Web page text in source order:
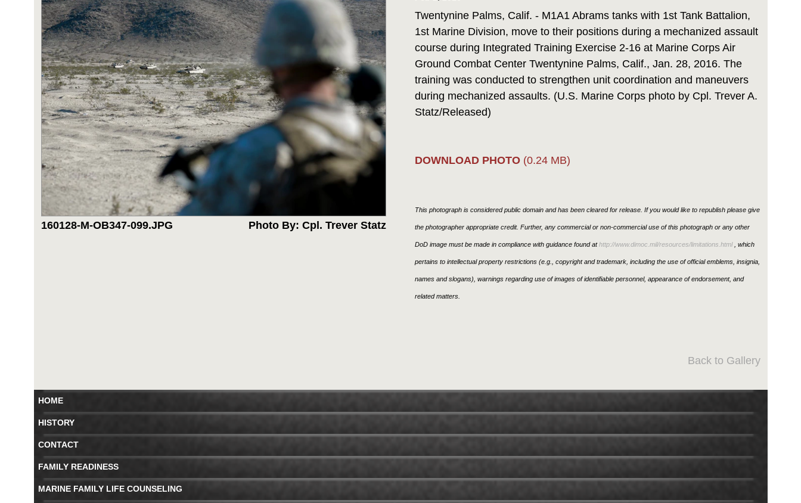
160128-M-OB347-099.JPG Photo By: Cpl. Trever Statz
Twentynine Palms, Calif. - M1A1 Abrams tanks with 1st Tank Battalion,
1st Marine Division, move to their positions during a mechanized assault
course during Integrated Training Exercise 2-16 at Marine Corps Air
Ground Combat Center Twentynine Palms, Calif., Jan. 28, 2016. The
training was conducted to strengthen unit coordination and maneuvers
during mechanized assaults. (U.S. Marine Corps photo by Cpl. Trever A.
Statz/Released)
DOWNLOAD PHOTO (0.24 MB)
This photograph is considered public domain and has been cleared for release. If you would like to republish please give
the photographer appropriate credit. Further, any commercial or non-commercial use of this photograph or any other
DoD image must be made in compliance with guidance found athttp://www.dimoc.mil/resources/limitations.html, which
pertains to intellectual property restrictions (e.g., copyright and trademark, including the use of official emblems, insignia,
names and slogans), warnings regarding use of images of identifiable personnel, appearance of endorsement, and
related matters.
Back to Gallery
HOME
HISTORY
CONTACT
FAMILY READINESS
MARINE FAMILY LIFE COUNSELING